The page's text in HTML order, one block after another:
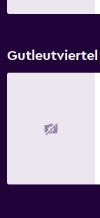
Gutleutviertel